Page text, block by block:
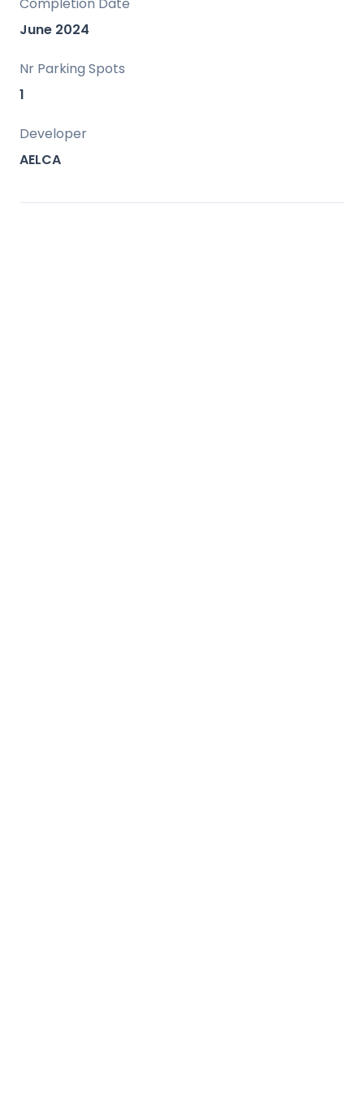
June 2024
Nr Parking Spots
1
Developer
AELCA